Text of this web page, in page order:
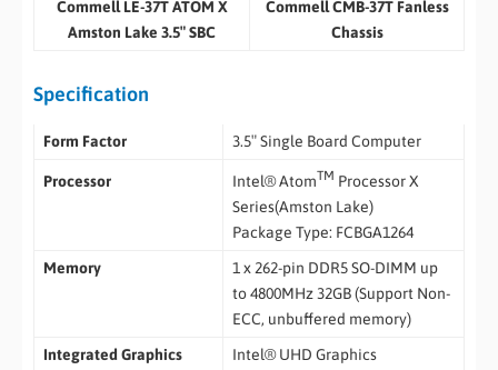
Commell LE-37T ATOM X
Amston Lake 3.5″ SBC
Commell CMB-37T Fanless
Chassis
Specification
Form Factor 3.5″ Single Board Computer
Processor Intel® AtomTM Processor X
Series(Amston Lake)
Package Type: FCBGA1264
Memory
1 x 262-pin DDR5 SO-DIMM up
to 4800MHz 32GB (Support Non-
ECC, unbuffered memory)
Integrated Graphics
Intel® UHD Graphics